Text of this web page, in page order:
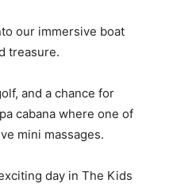
our immersive boat
treasure.
and a chance for
cabana where one of
mini massages.
day in The Kids